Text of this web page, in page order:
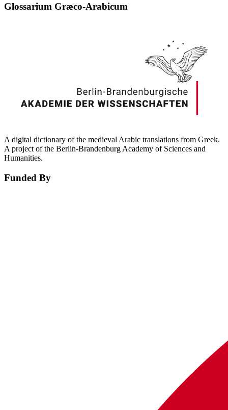
Glossarium Græco-Arabicum
A digital dictionary of the medieval Arabic translations from Greek.
A project of the Berlin-Brandenburg Academy of Sciences and
Humanities.
Funded By